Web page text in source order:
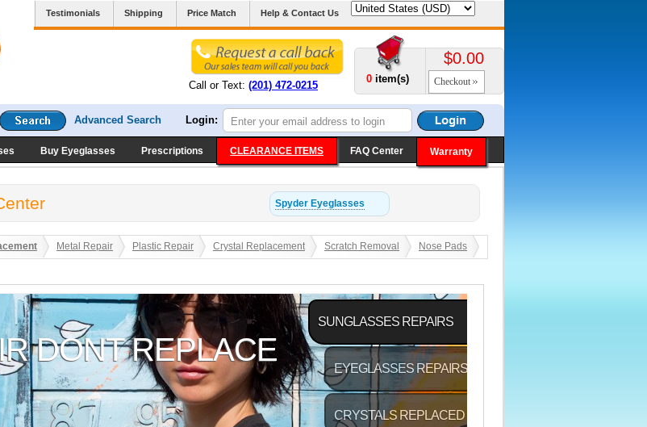
Testimonials Shipping Price Match Help & Contact Us
Call or Text: (201) 472-0215
0 item(s)
$0.00
Checkout
Advanced Search Login:
Buy Eyeglasses Prescriptions CLEARANCE ITEMS FAQ Center Warranty
Spyder Eyeglasses
Metal Repair Plastic Repair Crystal Replacement Scratch Removal Nose Pads